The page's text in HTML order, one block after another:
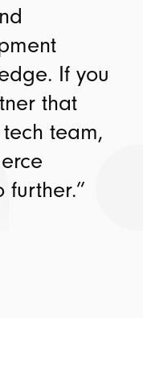
If you
that
team,
further.